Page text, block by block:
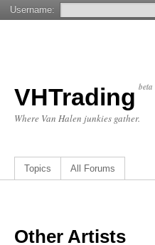
VHTrading beta
Where Van Halen junkies gather.
Topics All Forums
Other Artists
Username: